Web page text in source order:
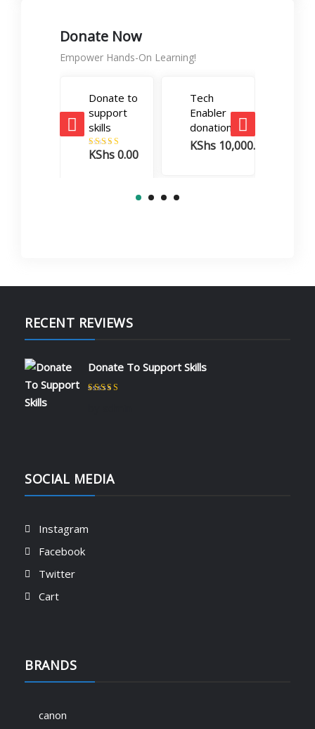
Donate Now
Empower Hands-On Learning!
Donate to
support
skills
Rated5.00
out of 5
KShs0.00
Tech
Enabler
donation
KShs 10,000.00
RECENT REVIEWS
Donate To Support Skills
SOCIAL MEDIA
Instagram
Facebook
Twitter
Cart
BRANDS
canon